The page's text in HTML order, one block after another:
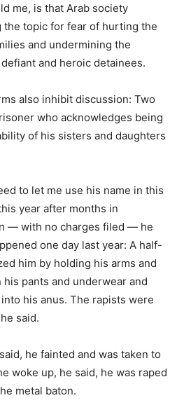
me, is that Arab society
the topic for fear of hurting the
and undermining the
and heroic detainees.
also inhibit discussion: Two
who acknowledges being
of his sisters and daughters
to let me use his name in this
year after months in
— with no charges filed — he
one day last year: A half-
him by holding his arms and
pants and underwear and
his anus. The rapists were
said.
he fainted and was taken to
woke up, he said, he was raped
metal baton.